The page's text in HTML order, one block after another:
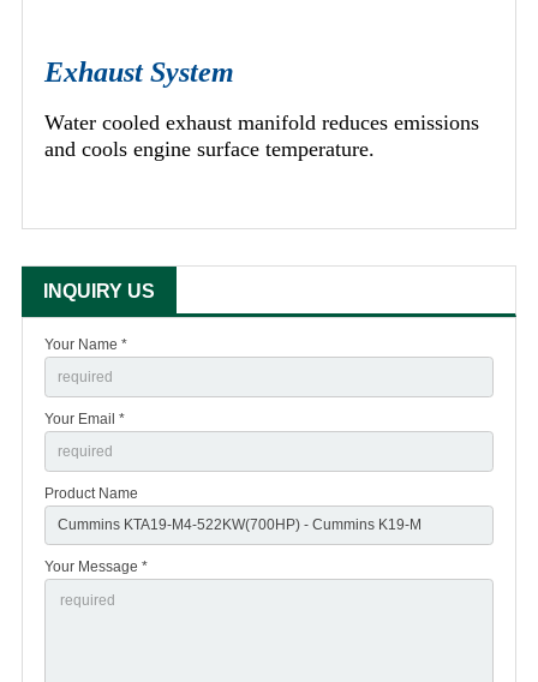
Exhaust System
Water cooled exhaust manifold reduces emissions
and cools engine surface temperature.
INQUIRY US
Your Name *
Your Email *
Product Name
Your Message *